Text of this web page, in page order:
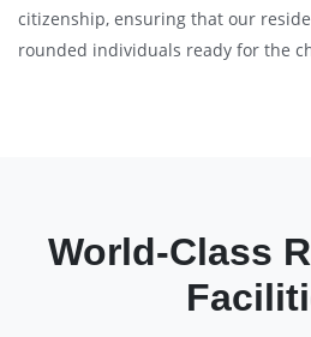
citizenship, ensuring that our
rounded individuals ready for the
World-Class